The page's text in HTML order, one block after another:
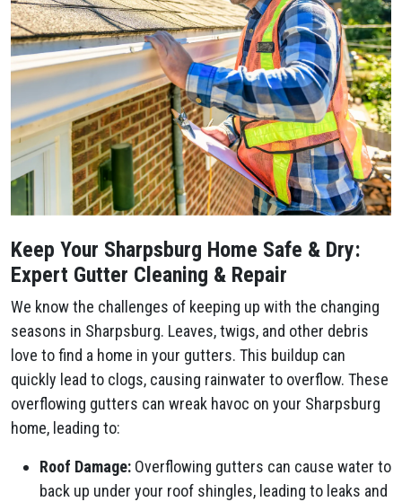
Keep Your Sharpsburg Home Safe & Dry:
Expert Gutter Cleaning & Repair
We know the challenges of keeping up with the changing
seasons in Sharpsburg. Leaves, twigs, and other debris
love to find a home in your gutters. This buildup can
quickly lead to clogs, causing rainwater to overflow. These
overflowing gutters can wreak havoc on your Sharpsburg
home, leading to:
Roof Damage: Overflowing gutters can cause water to
back up under your roof shingles, leading to leaks and